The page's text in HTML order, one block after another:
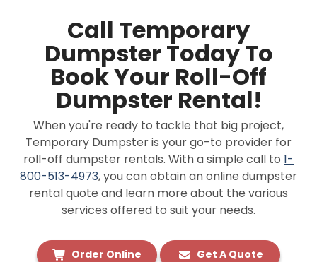
Call Temporary
Dumpster Today To
Book Your Roll-Off
Dumpster Rental!
When you're ready to tackle that big project,
Temporary Dumpster is your go-to provider for
roll-off dumpster rentals. With a simple call to 1-
800-513-4973, you can obtain an online dumpster
rental quote and learn more about the various
services offered to suit your needs.
Order Online Get A Quote